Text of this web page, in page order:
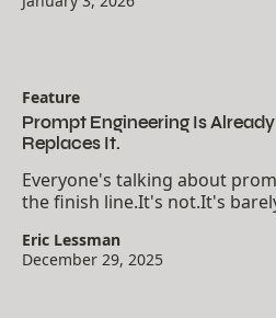
week.The math...
Feature
Prompt Engineering Is
Replaces It.
Everyone's talking about
the finish line.It's not.It's
chatbot and start treating it as
Eric Lessman
December 29, 2025